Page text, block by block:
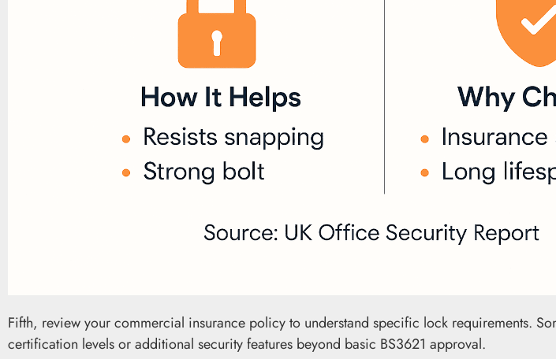
Fifth, review your commercial insurance policy to understand specific lock requirements.
certification levels or additional security features beyond basic BS3621 approval.